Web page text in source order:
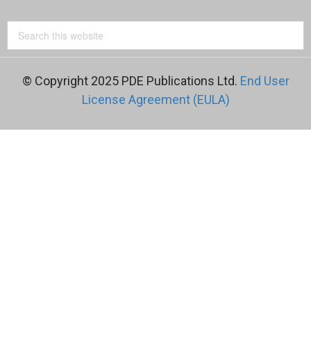
© Copyright 2025 PDE Publications Ltd. End User
License Agreement (EULA)